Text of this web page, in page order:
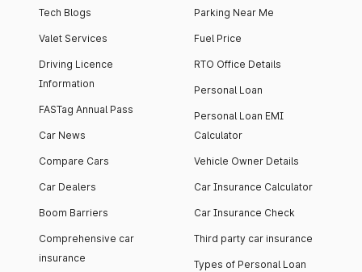
Tech Blogs
Valet Services
Driving Licence
Information
FASTag Annual Pass
Car News
Compare Cars
Car Dealers
Boom Barriers
Comprehensive car
insurance
Parking Near Me
Fuel Price
RTO Office Details
Personal Loan
Personal Loan EMI
Calculator
Vehicle Owner Details
Car Insurance Calculator
Car Insurance Check
Third party car insurance
Types of Personal Loan